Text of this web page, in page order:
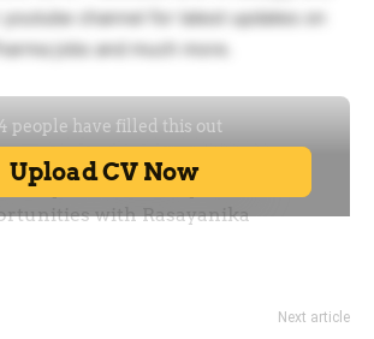
channel for latest updates on
jobs and much more.
Next article